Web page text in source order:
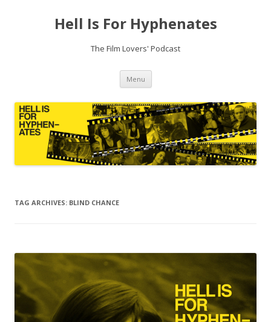
Hell Is For Hyphenates
The Film Lovers' Podcast
Menu Skip
content
TAG ARCHIVES: BLIND CHANCE